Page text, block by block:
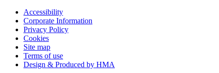
Accessibility
Corporate Information
Privacy Policy
Cookies
Site map
Terms of use
Design & Produced by HMA